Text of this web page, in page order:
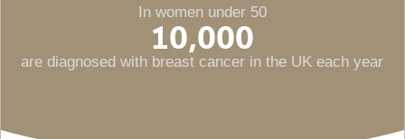
In women under 50
10,000
are diagnosed with breast cancer in the UK each year